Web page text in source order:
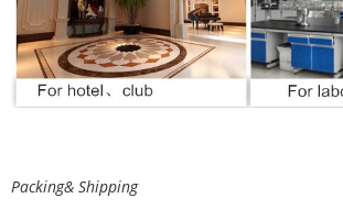
Packing& Shipping